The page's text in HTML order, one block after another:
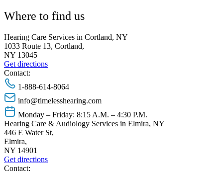
Where to find us
Hearing Care Services in Cortland, NY
1033 Route 13, Cortland,
NY 13045
Get directions
Contact:
1-888-614-8064
info@timelesshearing.com
Monday – Friday: 8:15 A.M. – 4:30 P.M.
Hearing Care & Audiology Services in Elmira, NY
446 E Water St,
Elmira,
NY 14901
Get directions
Contact: